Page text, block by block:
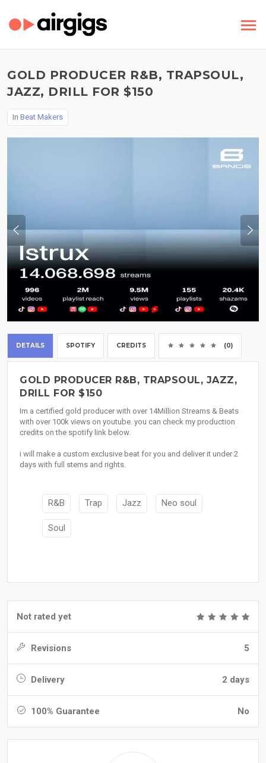
GOLD PRODUCER R&B, TRAPSOUL,
JAZZ, DRILL FOR $150
In Beat Makers
DETAILS SPOTIFY CREDITS (0)
GOLD PRODUCER R&B, TRAPSOUL, JAZZ,
DRILL FOR $150
Im a certified gold producer with over 14Million Streams & Beats
with over 100k views on youtube. you can check my production
credits on the spotify link below.
i will make a custom exclusive beat for you and deliver it under 2
days with full stems and rights.
R&B Trap Jazz Neo soul
Soul
Not rated yet
Revisions 5
Delivery 2 days
100% Guarantee No